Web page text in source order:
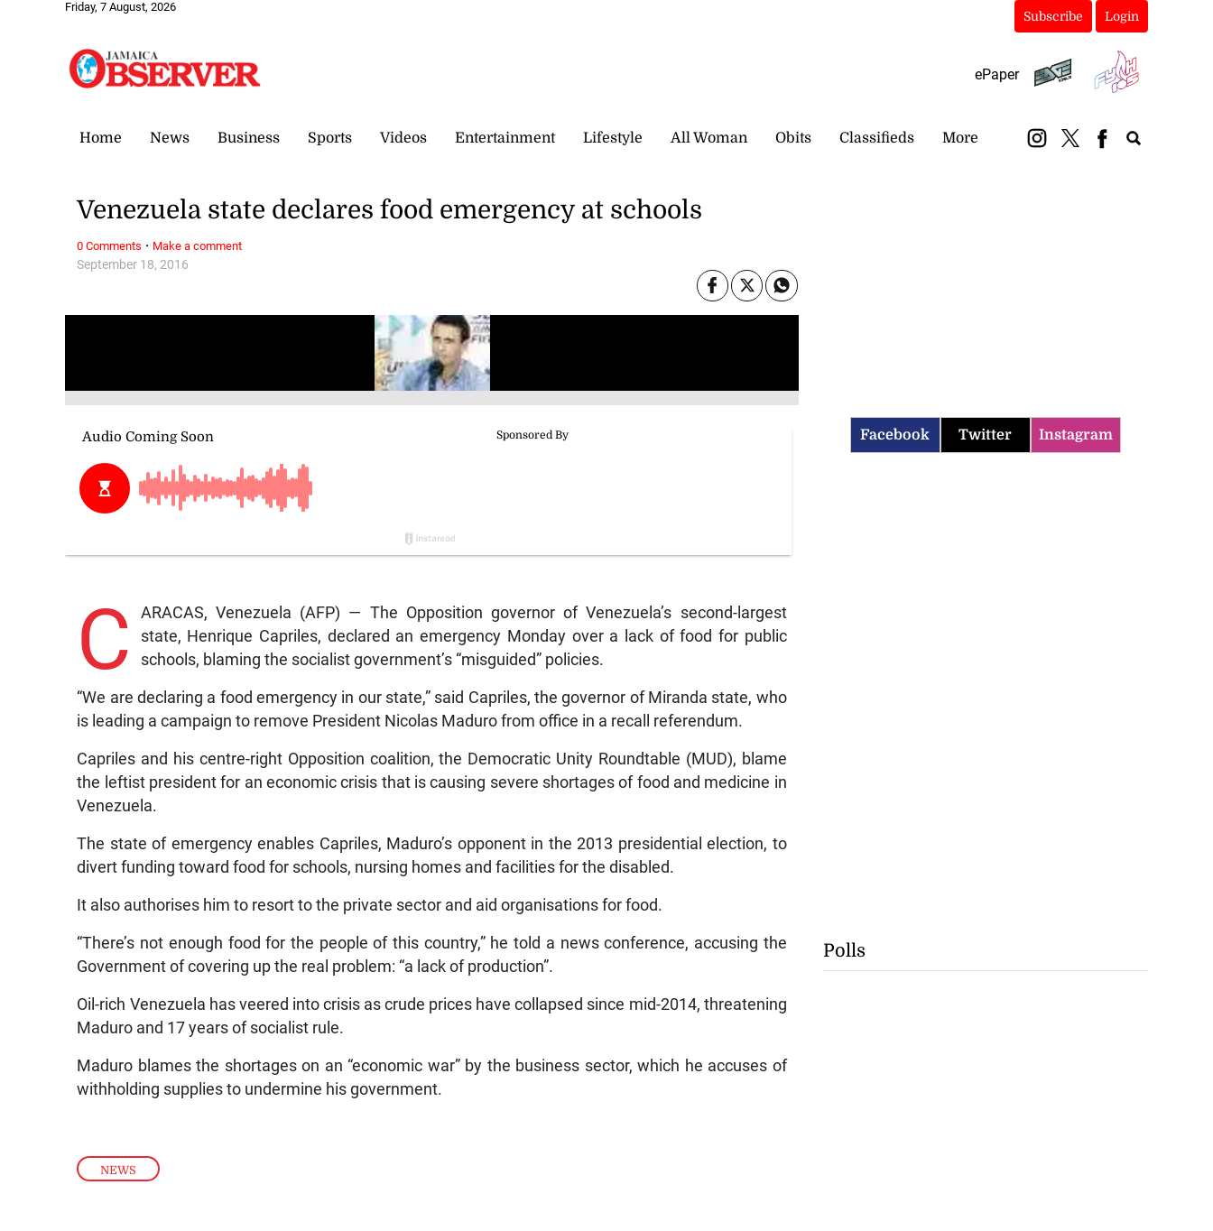
Friday, 7 August, 2026
Subscribe Login
ePaper
Home News Business Sports Videos Entertainment Lifestyle All Woman Obits Classifieds More
NEWS
September 18, 2016
Venezuela state declares food emergency at schools
C
ARACAS, Venezuela (AFP) — The Opposition governor of Venezuela’s second-largest
state, Henrique Capriles, declared an emergency Monday over a lack of food for public
schools, blaming the socialist government’s “misguided” policies.
“We are declaring a food emergency in our state,” said Capriles, the governor of Miranda state, who
is leading a campaign to remove President Nicolas Maduro from office in a recall referendum.
Capriles and his centre-right Opposition coalition, the Democratic Unity Roundtable (MUD), blame
the leftist president for an economic crisis that is causing severe shortages of food and medicine in
Venezuela.
The state of emergency enables Capriles, Maduro’s opponent in the 2013 presidential election, to
divert funding toward food for schools, nursing homes and facilities for the disabled.
It also authorises him to resort to the private sector and aid organisations for food.
“There’s not enough food for the people of this country,” he told a news conference, accusing the
Government of covering up the real problem: “a lack of production”.
Oil-rich Venezuela has veered into crisis as crude prices have collapsed since mid-2014, threatening
Maduro and 17 years of socialist rule.
Maduro blames the shortages on an “economic war” by the business sector, which he accuses of
withholding supplies to undermine his government.
0 Comments · Make a comment
Facebook Twitter Instagram
Polls